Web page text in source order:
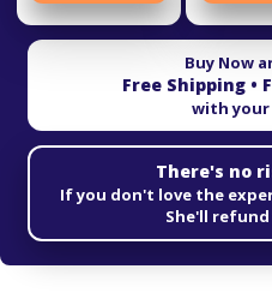
Buy Now
Free Shipping •
with your
There's no
If you don't love the
She'll